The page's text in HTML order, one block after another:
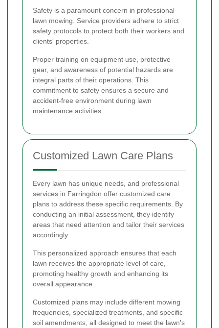
Safety is a paramount concern in professional
lawn mowing. Service providers adhere to strict
safety protocols to protect both their workers and
clients' properties.
Proper training on equipment use, protective
gear, and awareness of potential hazards are
integral parts of their operations. This
commitment to safety ensures a secure and
accident-free environment during lawn
maintenance activities.
Customized Lawn Care Plans
Every lawn has unique needs, and professional
services in Farringdon offer customized care
plans to address these specific requirements. By
conducting an initial assessment, they identify
areas that need attention and tailor their services
accordingly.
This personalized approach ensures that each
lawn receives the appropriate level of care,
promoting healthy growth and enhancing its
overall appearance.
Customized plans may include different mowing
frequencies, specialized treatments, and specific
soil amendments, all designed to meet the lawn's